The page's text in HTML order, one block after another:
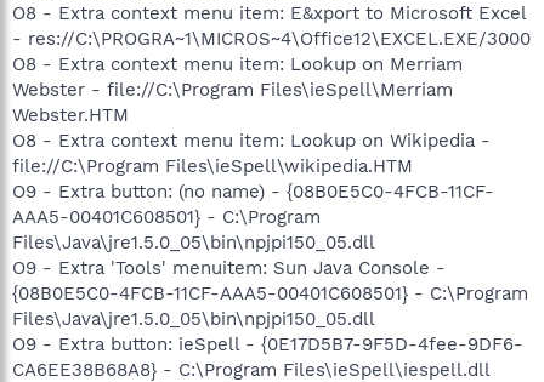
O8 - Extra context menu item: E&xport to Microsoft Excel
- res://C:\PROGRA~1\MICROS~4\Office12\EXCEL.EXE/3000
O8 - Extra context menu item: Lookup on Merriam
Webster - file://C:\Program Files\ieSpell\Merriam
Webster.HTM
O8 - Extra context menu item: Lookup on Wikipedia -
file://C:\Program Files\ieSpell\wikipedia.HTM
O9 - Extra button: (no name) - {08B0E5C0-4FCB-11CF-
AAA5-00401C608501} - C:\Program
Files\Java\jre1.5.0_05\bin\npjpi150_05.dll
O9 - Extra 'Tools' menuitem: Sun Java Console -
{08B0E5C0-4FCB-11CF-AAA5-00401C608501} - C:\Program
Files\Java\jre1.5.0_05\bin\npjpi150_05.dll
O9 - Extra button: ieSpell - {0E17D5B7-9F5D-4fee-9DF6-
CA6EE38B68A8} - C:\Program Files\ieSpell\iespell.dll